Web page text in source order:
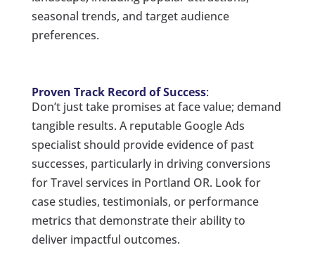
seasonal trends, and target audience
preferences.
Proven Track Record of Success:
Don’t just take promises at face value; demand
tangible results. A reputable Google Ads
specialist should provide evidence of past
successes, particularly in driving conversions
for Travel services in Portland OR. Look for
case studies, testimonials, or performance
metrics that demonstrate their ability to
deliver impactful outcomes.